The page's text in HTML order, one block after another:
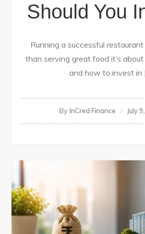
Should You
Running a successful
than serving great food it’s
and how to invest in
By InCred Finance July